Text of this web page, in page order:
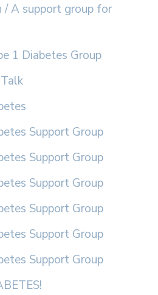
/ A support group for
1 Diabetes Group
Support Group
Support Group
Support Group
Support Group
Support Group
Support Group